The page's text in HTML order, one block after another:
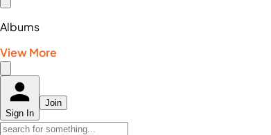
Albums
View More
Sign In
Join